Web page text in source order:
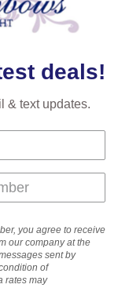
cut crystal on
for over 100
brand for the finest
accuracy,
colors and/or
to create beads,
variety
in quality
deals!
& text updates.
you agree to receive
our company at the
sent by
of
rates may